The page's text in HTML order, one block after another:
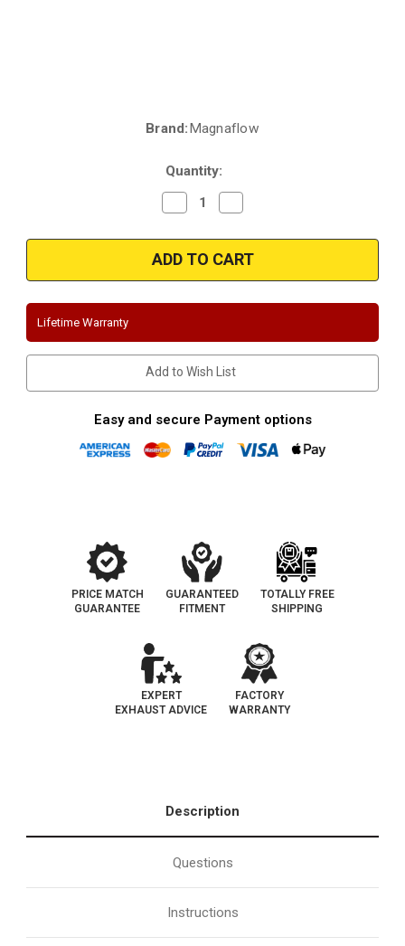
Brand:Magnaflow
Quantity:
Decrease
Quantity
Magnaflow
16821|
Mazda
|
3
Cat-
Back
Performance
Exhaust
System
Quantity
Magnaflow
16821|
Mazda
|
3
Cat-
Back
Performance
Exhaust
System
Lifetime Warranty
Add to Wish List
Easy and secure Payment options
PRICE MATCH
GUARANTEE
GUARANTEED
FITMENT
TOTALLY FREE
SHIPPING
EXPERT
EXHAUST ADVICE
FACTORY
WARRANTY
Description
Questions
Instructions